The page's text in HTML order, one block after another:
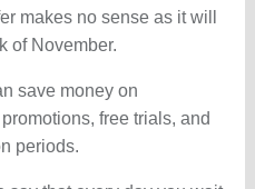
makes no sense as it will
of November.
save money on
free trials, and
periods.